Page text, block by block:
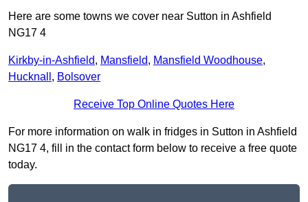
Here are some towns we cover near Sutton in Ashfield
NG17 4
Kirkby-in-Ashfield, Mansfield, Mansfield Woodhouse,
Hucknall , Bolsover
Receive Top Online Quotes Here
For more information on walk in fridges in Sutton in Ashfield
NG17 4, fill in the contact form below to receive a free quote
today.